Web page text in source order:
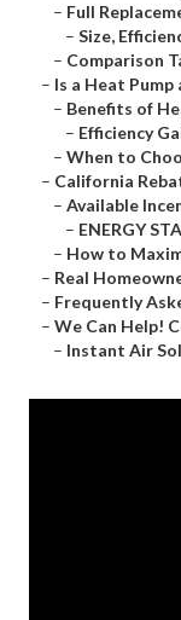
– Full
– Size,
– Comparison
– Is a Heat
– Benefits of
– Efficiency
– When to
– California
– Available
– ENERGY
– How to
– Real
– Frequently
– We Can Help!
– Instant Air